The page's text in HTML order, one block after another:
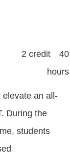
2 credit 40
hours
elevate an all-
During the
students